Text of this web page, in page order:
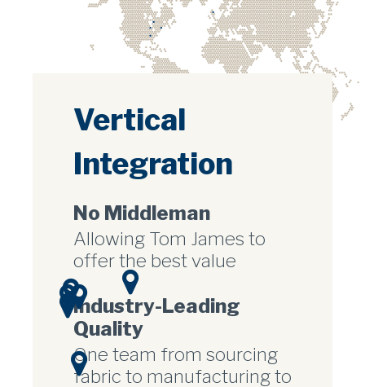
Vertical
Integration
No Middleman
Allowing Tom James to
offer the best value
Industry-Leading
Quality
One team from sourcing
fabric to manufacturing to